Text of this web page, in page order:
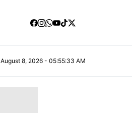
August 8, 2026 - 05:55:34 AM